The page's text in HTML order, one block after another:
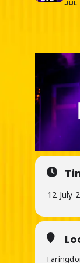
JUL
12 July